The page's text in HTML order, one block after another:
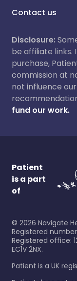
Contact us
Disclosure:
be affiliate links.
purchase,
commission at
not influence
fund our work.
Patient
is a part
of
© 2026 Navigate
Registered
Registered office:
EC1V 2NX.
Patient is a UK